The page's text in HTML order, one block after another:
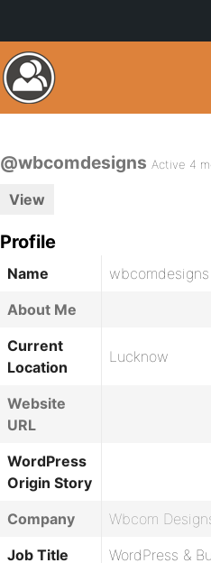
@wbcomdesigns Active 4
View
Profile
Name
wbcomdesigns
About Me
Current
Location
Lucknow
Website
URL
WordPress
Origin Story
Company
Wbcom
Job Title
WordPress &